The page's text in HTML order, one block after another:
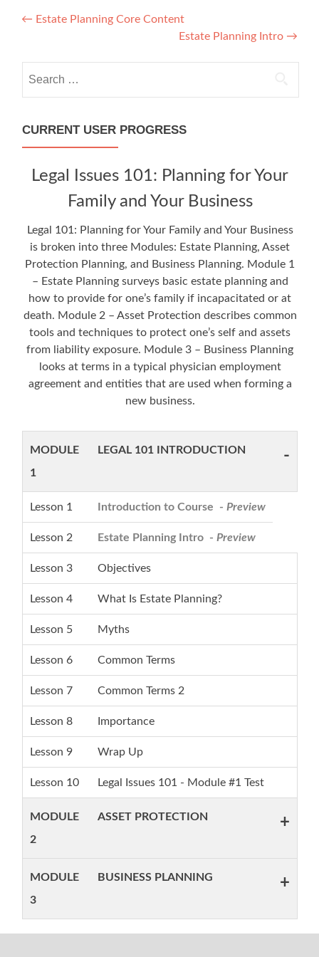
Post
← Estate Planning Core Content
Estate Planning Intro →
for:
CURRENT USER PROGRESS
Legal Issues 101: Planning for Your
Family and Your Business
Legal 101: Planning for Your Family and Your Business
is broken into three Modules: Estate Planning, Asset
Protection Planning, and Business Planning. Module 1
– Estate Planning surveys basic estate planning and
how to provide for one’s family if incapacitated or at
death. Module 2 – Asset Protection describes common
tools and techniques to protect one’s self and assets
from liability exposure. Module 3 – Business Planning
looks at terms in a typical physician employment
agreement and entities that are used when forming a
new business.
MODULE
1
LEGAL 101 INTRODUCTION -
Lesson 1 Introduction to Course - Preview
Lesson 2 Estate Planning Intro - Preview
Lesson 3 Objectives
Lesson 4 What Is Estate Planning?
Lesson 5 Myths
Lesson 6 Common Terms
Lesson 7 Common Terms 2
Lesson 8 Importance
Lesson 9 Wrap Up
Lesson 10 Legal Issues 101 - Module #1 Test
MODULE
2
ASSET PROTECTION +
MODULE
3
BUSINESS PLANNING +